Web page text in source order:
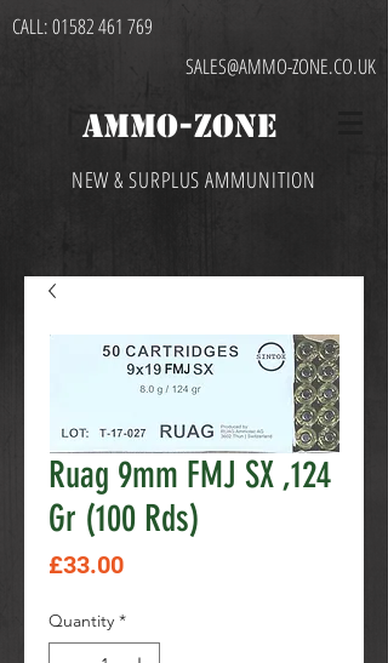
CALL:01582 461 769
SALES@AMMO-ZONE.CO.UK
AMMO-ZONE
NEW & SURPLUS AMMUNITION
Ruag 9mm FMJ SX ,124
Gr (100 Rds)
£33.00Price
Quantity *